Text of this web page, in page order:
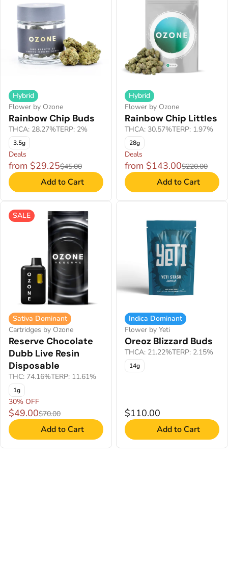
Hybrid
Flower by Ozone
Rainbow Chip Buds
THCA: 28.27%TERP: 2%
3.5g
Deals
from $29.25$45.00
Add to Cart
Hybrid
Flower by Ozone
Rainbow Chip Littles
THCA: 30.57%TERP: 1.97%
28g
Deals
from $143.00$220.00
Add to Cart
SALE
Sativa Dominant
Cartridges by Ozone
Reserve Chocolate
Dubb Live Resin
Disposable
THC: 74.16%TERP: 11.61%
1g
30% OFF
$49.00$70.00
Add to Cart
Indica Dominant
Flower by Yeti
Oreoz Blizzard Buds
THCA: 21.22%TERP: 2.15%
14g
$110.00
Add to Cart